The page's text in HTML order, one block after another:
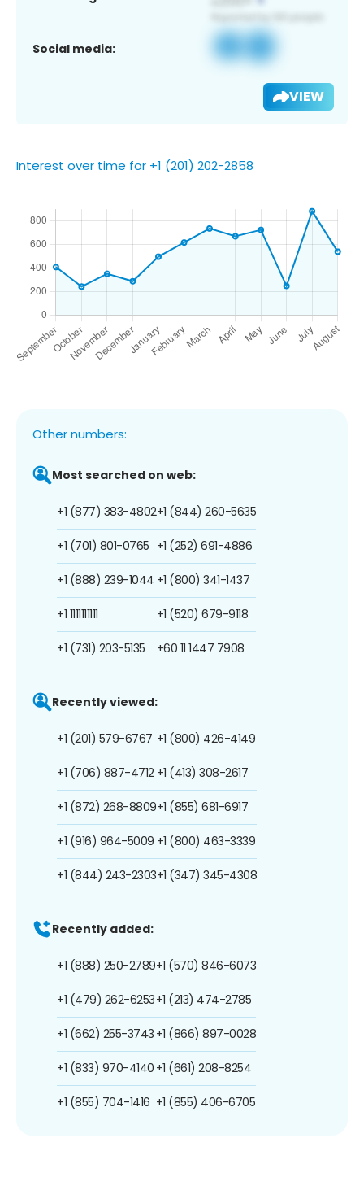
Social media:
VIEW
Interest over time for +1 (201) 202-2858
Other numbers:
Most searched on web:
+1 (877) 383-4802
+1 (701) 801-0765
+1 (888) 239-1044
+1 1111111111
+1 (731) 203-5135
+1 (844) 260-5635
+1 (252) 691-4886
+1 (800) 341-1437
+1 (520) 679-9118
+60 11 1447 7908
Recently viewed:
+1 (201) 579-6767
+1 (706) 887-4712
+1 (872) 268-8809
+1 (916) 964-5009
+1 (844) 243-2303
+1 (800) 426-4149
+1 (413) 308-2617
+1 (855) 681-6917
+1 (800) 463-3339
+1 (347) 345-4308
Recently added:
+1 (888) 250-2789
+1 (479) 262-6253
+1 (662) 255-3743
+1 (833) 970-4140
+1 (855) 704-1416
+1 (570) 846-6073
+1 (213) 474-2785
+1 (866) 897-0028
+1 (661) 208-8254
+1 (855) 406-6705